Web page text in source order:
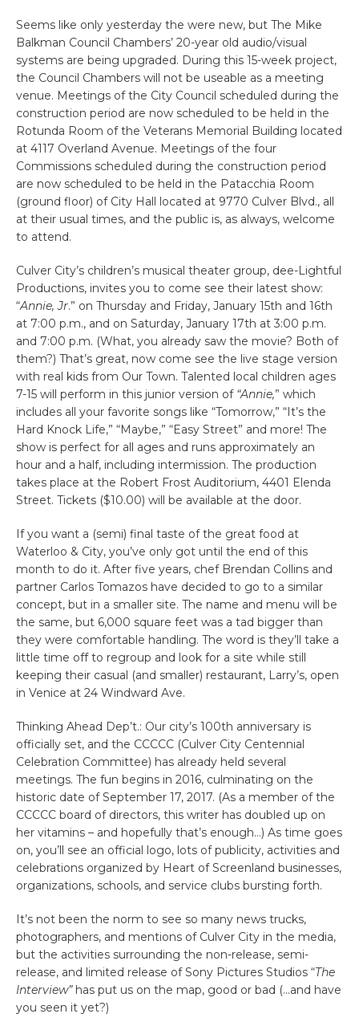
Seems like only yesterday the were new, but The Mike
Balkman Council Chambers’ 20-year old audio/visual
systems are being upgraded. During this 15-week project,
the Council Chambers will not be useable as a meeting
venue. Meetings of the City Council scheduled during the
construction period are now scheduled to be held in the
Rotunda Room of the Veterans Memorial Building located
at 4117 Overland Avenue. Meetings of the four
Commissions scheduled during the construction period
are now scheduled to be held in the Patacchia Room
(ground floor) of City Hall located at 9770 Culver Blvd., all
at their usual times, and the public is, as always, welcome
to attend.
Culver City’s children’s musical theater group, dee-Lightful
Productions, invites you to come see their latest show:
“Annie, Jr.” on Thursday and Friday, January 15th and 16th
at 7:00 p.m., and on Saturday, January 17th at 3:00 p.m.
and 7:00 p.m. (What, you already saw the movie? Both of
them?) That’s great, now come see the live stage version
with real kids from Our Town. Talented local children ages
7-15 will perform in this junior version of “Annie,” which
includes all your favorite songs like “Tomorrow,” “It’s the
Hard Knock Life,” “Maybe,” “Easy Street” and more! The
show is perfect for all ages and runs approximately an
hour and a half, including intermission. The production
takes place at the Robert Frost Auditorium, 4401 Elenda
Street. Tickets ($10.00) will be available at the door.
If you want a (semi) final taste of the great food at
Waterloo & City, you’ve only got until the end of this
month to do it. After five years, chef Brendan Collins and
partner Carlos Tomazos have decided to go to a similar
concept, but in a smaller site. The name and menu will be
the same, but 6,000 square feet was a tad bigger than
they were comfortable handling. The word is they’ll take a
little time off to regroup and look for a site while still
keeping their casual (and smaller) restaurant, Larry’s, open
in Venice at 24 Windward Ave.
Thinking Ahead Dep’t.: Our city’s 100th anniversary is
officially set, and the CCCCC (Culver City Centennial
Celebration Committee) has already held several
meetings. The fun begins in 2016, culminating on the
historic date of September 17, 2017. (As a member of the
CCCCC board of directors, this writer has doubled up on
her vitamins – and hopefully that’s enough…) As time goes
on, you’ll see an official logo, lots of publicity, activities and
celebrations organized by Heart of Screenland businesses,
organizations, schools, and service clubs bursting forth.
It’s not been the norm to see so many news trucks,
photographers, and mentions of Culver City in the media,
but the activities surrounding the non-release, semi-
release, and limited release of Sony Pictures Studios “The
Interview”has put us on the map, good or bad (…and have
you seen it yet?)